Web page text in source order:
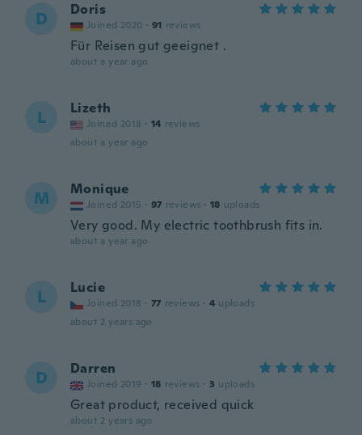
D Doris
Joined 2020 · 91 reviews
Für Reisen gut geeignet .
about a year ago
L Lizeth
Joined 2018 · 14 reviews
about a year ago
M Monique
Joined 2015 · 97 reviews · 18 uploads
Very good. My electric toothbrush fits in.
about a year ago
L Lucie
Joined 2018 · 77 reviews · 4 uploads
about 2 years ago
D Darren
Joined 2019 · 18 reviews · 3 uploads
Great product, received quick
about 2 years ago